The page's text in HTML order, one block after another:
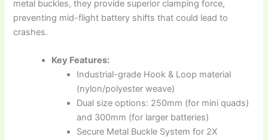
metal buckles, they provide superior clamping force,
preventing mid-flight battery shifts that could lead to
crashes.
Key Features:
Industrial-grade Hook & Loop material
(nylon/polyester weave)
Dual size options: 250mm (for mini quads)
and 300mm (for larger batteries)
Secure Metal Buckle System for 2X